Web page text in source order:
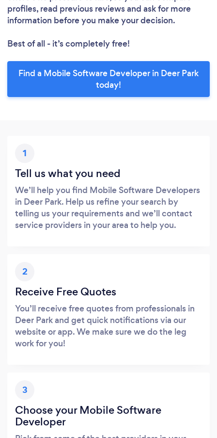
profiles, read previous reviews and ask for more
information before you make your decision.
Best of all - it’s completely free!
Find a Mobile Software Developer in Deer Park
today!
1
Tell us what you need
We’ll help you find Mobile Software Developers
in Deer Park. Help us refine your search by
telling us your requirements and we’ll contact
service providers in your area to help you.
2
Receive Free Quotes
You’ll receive free quotes from professionals in
Deer Park and get quick notifications via our
website or app. We make sure we do the leg
work for you!
3
Choose your Mobile Software
Developer